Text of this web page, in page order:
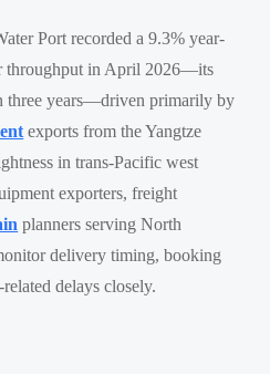
Port recorded a 9.3% year-
throughput in April 2026—its
three years—driven primarily by
exports from the Yangtze
in trans-Pacific west
exporters, freight
planners serving North
delivery timing, booking
delays closely.